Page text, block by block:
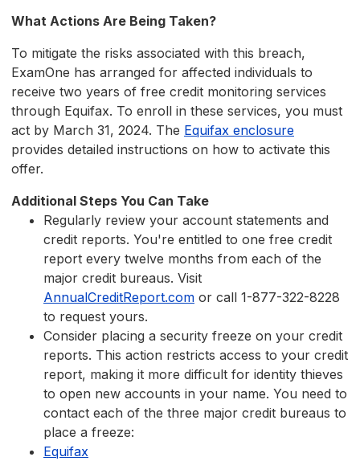
What Actions Are Being Taken?
To mitigate the risks associated with this breach,
ExamOne has arranged for affected individuals to
receive two years of free credit monitoring services
through Equifax. To enroll in these services, you must
act by March 31, 2024. The Equifax enclosure
provides detailed instructions on how to activate this
offer.
Additional Steps You Can Take
Regularly review your account statements and
credit reports. You're entitled to one free credit
report every twelve months from each of the
major credit bureaus. Visit
AnnualCreditReport.com or call 1-877-322-8228
to request yours.
Consider placing a security freeze on your credit
reports. This action restricts access to your credit
report, making it more difficult for identity thieves
to open new accounts in your name. You need to
contact each of the three major credit bureaus to
place a freeze:
Equifax